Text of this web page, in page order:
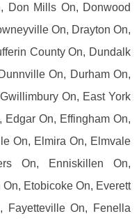
Don Mills On, Donwood
On, Drayton On,
County On, Dundalk
On, Durham On,
On, East York
On, Effingham On,
On, Elmira On, Elmvale
On, Enniskillen On,
Etobicoke On, Everett
Fayetteville On, Fenella